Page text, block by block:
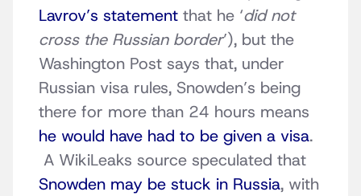
Lavrov’s statement that he ‘did not
cross the Russian border’), but the
Washington Post says that, under
Russian visa rules, Snowden’s being
there for more than 24 hours means
he would have had to be given a visa.
A WikiLeaks source speculated that
Snowden may be stuck in Russia, with